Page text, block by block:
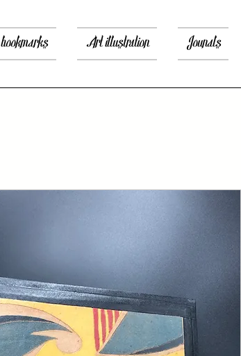
bookmarks Art illustration Jounals